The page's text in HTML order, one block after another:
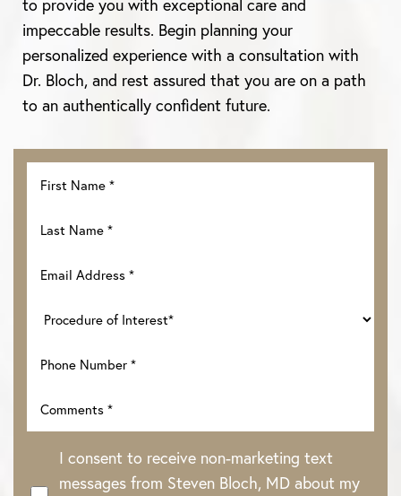
to provide you with exceptional care and
impeccable results. Begin planning your
personalized experience with a consultation with
Dr. Bloch, and rest assured that you are on a path
to an authentically confident future.
I consent to receive non-marketing text
messages from Steven Bloch, MD about my